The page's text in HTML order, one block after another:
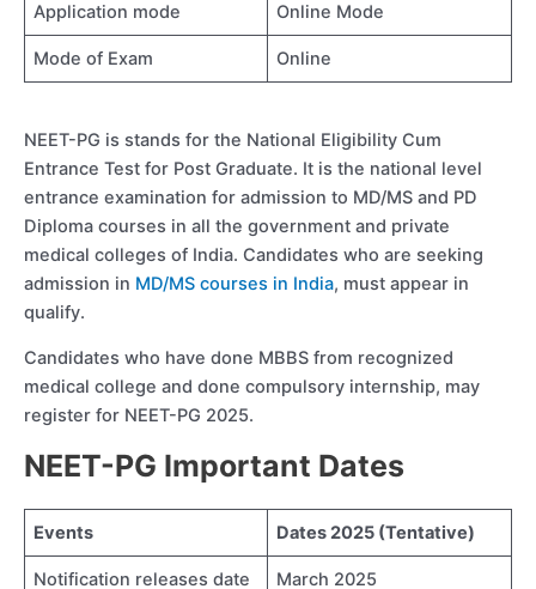
Application mode Online Mode
Mode of Exam Online
NEET-PG is stands for the National Eligibility Cum
Entrance Test for Post Graduate. It is the national level
entrance examination for admission to MD/MS and PD
Diploma courses in all the government and private
medical colleges of India. Candidates who are seeking
admission in MD/MS courses in India, must appear in
qualify.
Candidates who have done MBBS from recognized
medical college and done compulsory internship, may
register for NEET-PG 2025.
NEET-PG Important Dates
Events Dates 2025 (Tentative)
Notification releases date March 2025